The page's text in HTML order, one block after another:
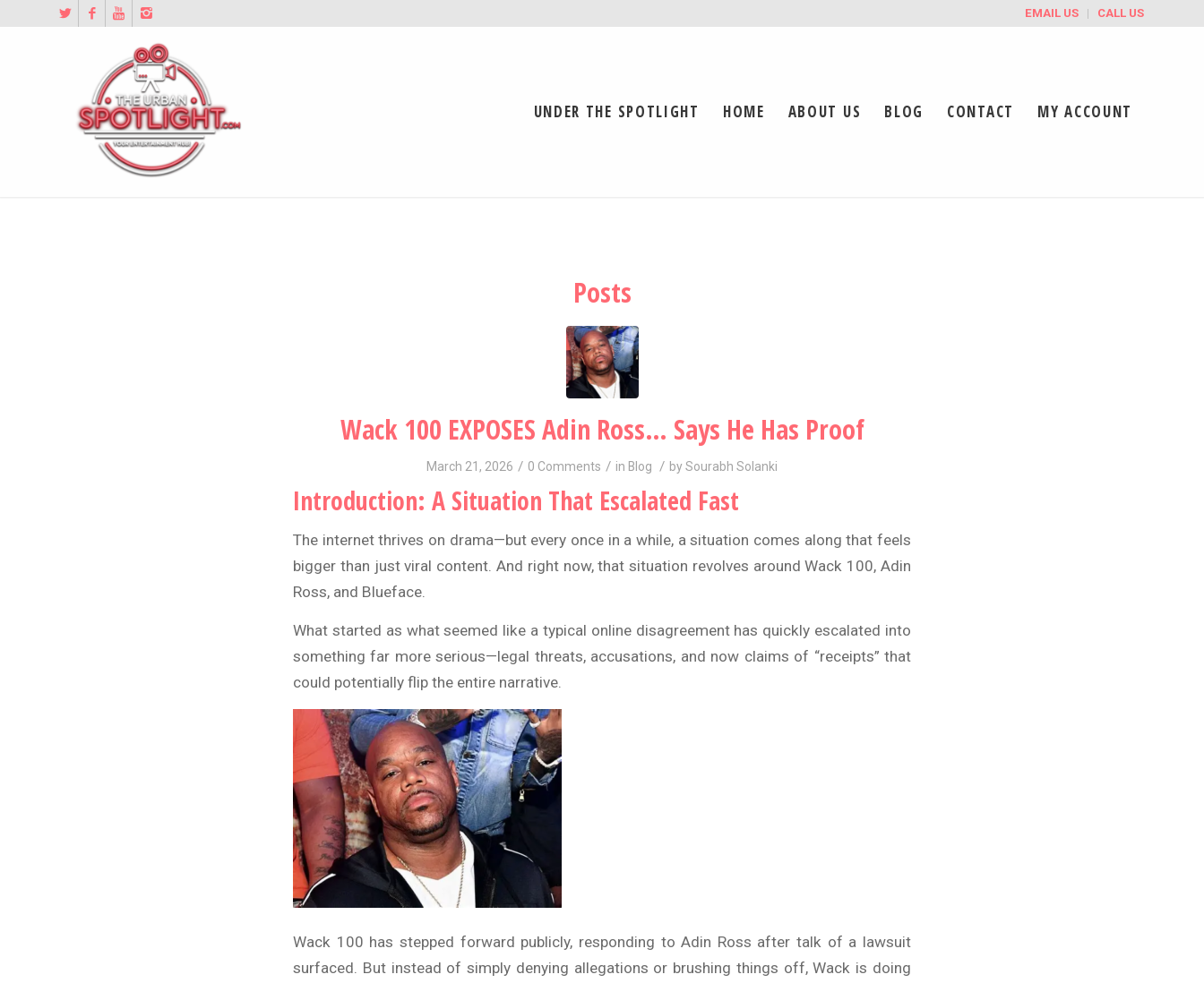
EMAIL US CALL US
UNDER THE SPOTLIGHT HOME ABOUT US BLOG CONTACT MY ACCOUNT
Posts
Wack 100 EXPOSES Adin Ross… Says He Has Proof
March 21, 2026 / 0 Comments / in Blog / bySourabh Solanki
Introduction: A Situation That Escalated Fast
The internet thrives on drama—but every once in a while, a situation comes along that feels
bigger than just viral content. And right now, that situation revolves aroundWack 100,Adin
Ross, and Blueface
What started as what seemed like a typical online disagreement has quickly escalated into
something far more serious—legal threats, accusations, and now claims of “receipts” that
could potentially flip the entire narrative.
Wack 100 has stepped forward publicly, responding to Adin Ross after talk of a lawsuit
surfaced. But instead of simply denying allegations or brushing things off, Wack is doing